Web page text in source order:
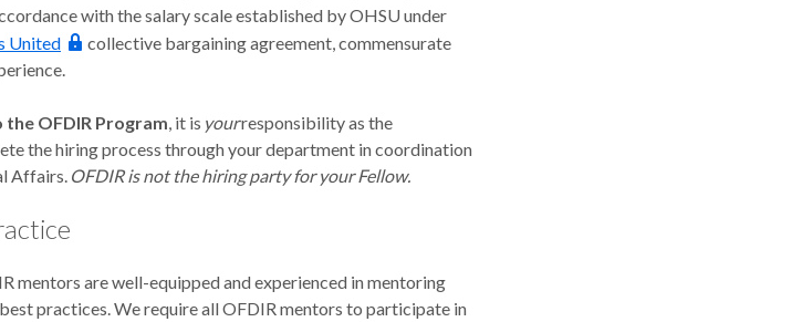
with the salary scale established by OHSU under
United
collective bargaining agreement, commensurate
the OFDIR Program , it is yourresponsibility as the
the hiring process through your department in coordination
Affairs. OFDIR is not the hiring party for your Fellow.
mentors are well-equipped and experienced in mentoring
practices. We require all OFDIR mentors to participate in